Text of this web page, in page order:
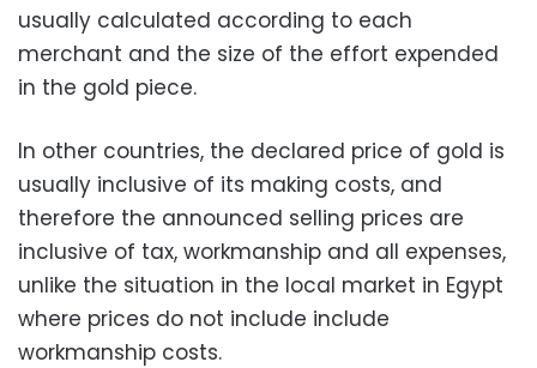
usually calculated according to each
merchant and the size of the effort expended
in the gold piece.
In other countries, the declared price of gold is
usually inclusive of its making costs, and
therefore the announced selling prices are
inclusive of tax, workmanship and all expenses,
unlike the situation in the local market in Egypt
where prices do not include include
workmanship costs.